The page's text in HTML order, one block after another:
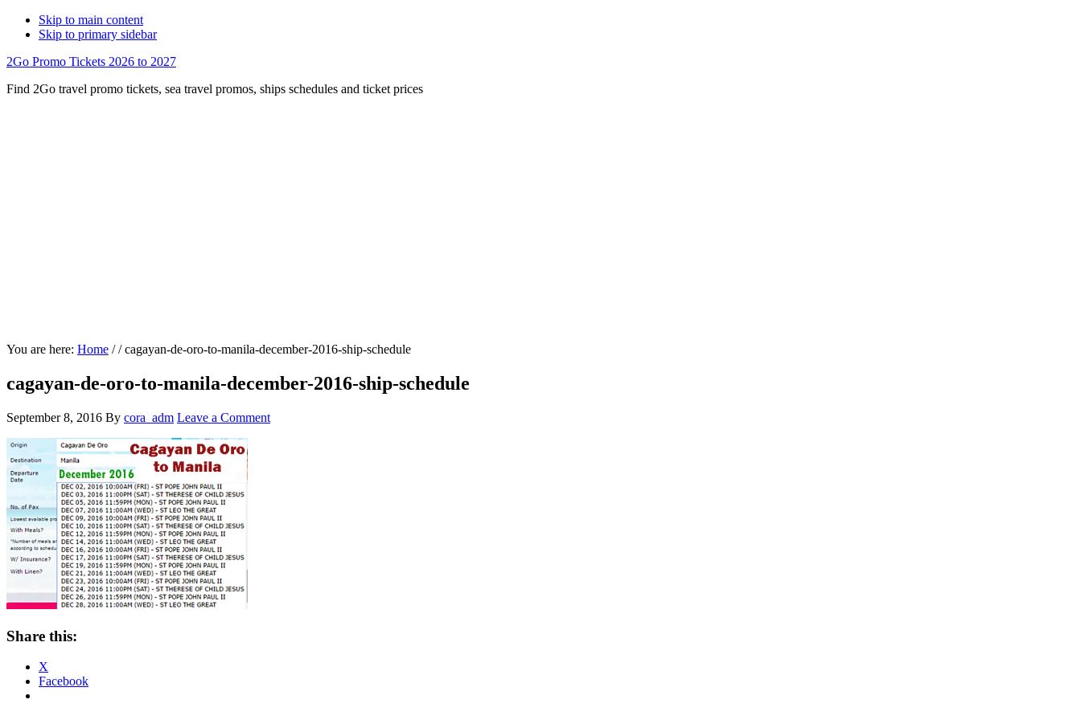
Skip to main content
Skip to primary sidebar
2Go Promo Tickets 2026 to 2027
Find 2Go travel promo tickets, sea travel promos, ships schedules and ticket prices
You are here: Home / /cagayan-de-oro-to-manila-december-2016-ship-schedule
cagayan-de-oro-to-manila-december-2016-ship-schedule
September 8, 2016 By cora_adm Leave a Comment
Share this:
X
Facebook